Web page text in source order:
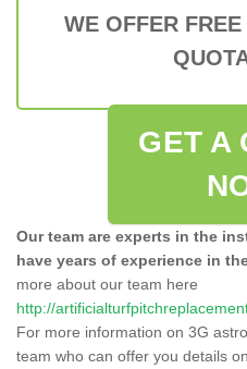
WE OFFER
GET A
Our team are experts in the
have years of experience in
more about our team here
http://
For more information on 3G
team who can offer you details